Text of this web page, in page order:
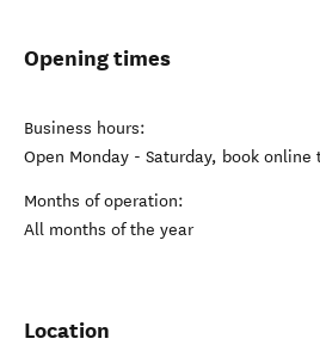
Opening times
Business hours:
Open Monday - Saturday, book
Months of operation:
All months of the year
Location